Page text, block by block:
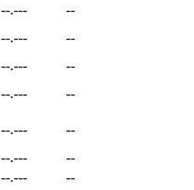
--.--- --
--.--- --
--.--- --
--.--- --
--.--- --
--.--- --
--.--- --